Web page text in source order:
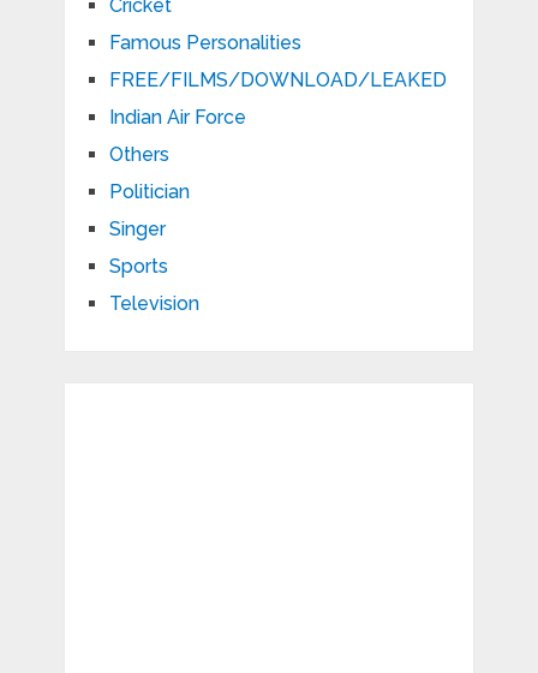
Cricket
Famous Personalities
FREE/FILMS/DOWNLOAD/LEAKED
Indian Air Force
Others
Politician
Singer
Sports
Television